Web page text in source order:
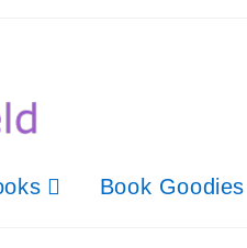
Book Goodies